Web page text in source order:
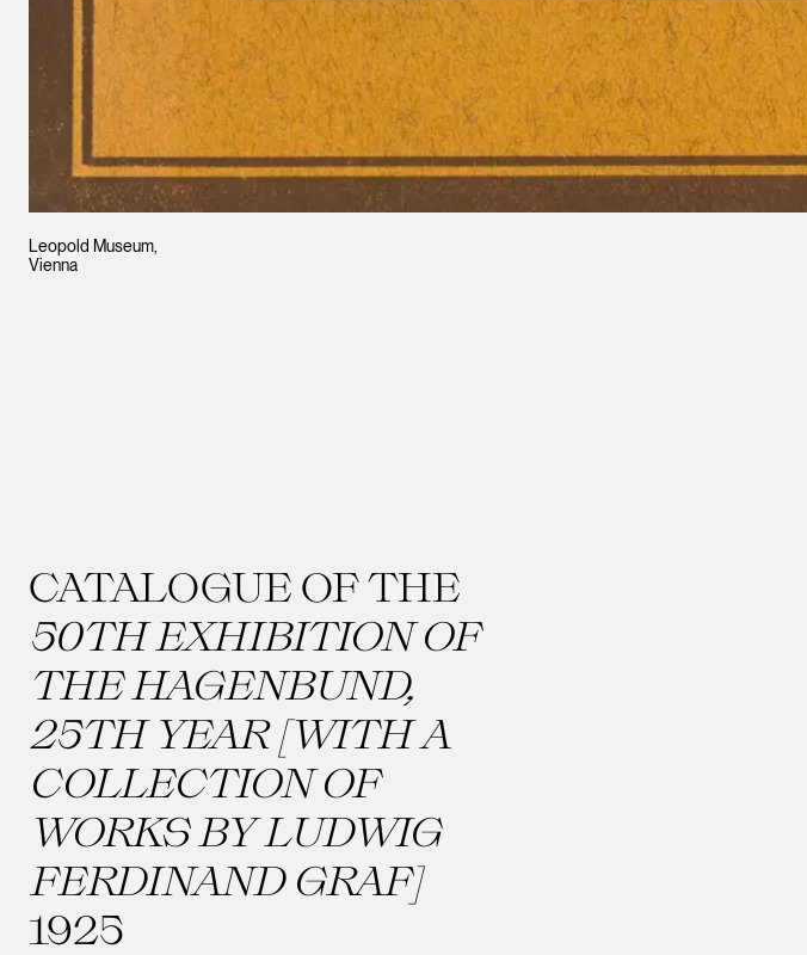
Leopold Museum,
Vienna
CATALOGUE OF THE
50TH EXHIBITION OF
THE HAGENBUND,
25TH YEAR [WITH A
COLLECTION OF
WORKS BY LUDWIG
FERDINAND GRAF]
1925